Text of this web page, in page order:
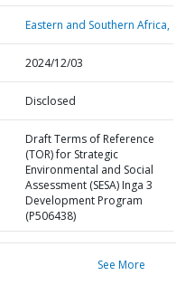
Eastern and Southern Africa,
2024/12/03
Disclosed
Draft Terms of Reference
(TOR) for Strategic
Environmental and Social
Assessment (SESA) Inga 3
Development Program
(P506438)
See More